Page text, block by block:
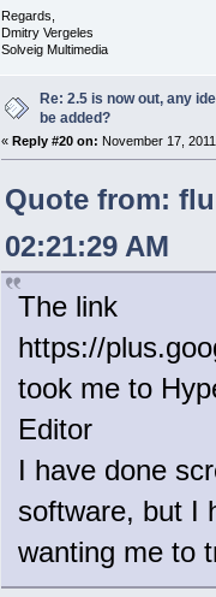
Regards,
Dmitry Vergeles
Solveig Multimedia
Re: 2.5 is now out, any
be added?
« Reply #20 on: November 17,
Quote from:
02:21:29 AM
The link
https://
took me to
Editor
I have done
software, but I
wanting me to